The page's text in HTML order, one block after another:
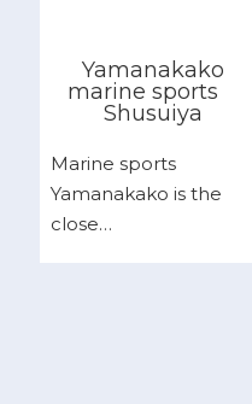
Yamanakako
marine sports
Shusuiya
Marine sports
Yamanakako is the
close…